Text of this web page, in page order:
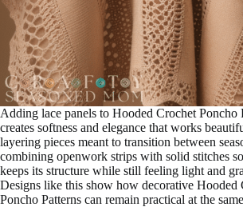
Adding lace panels to Hooded Crochet Poncho
creates softness and elegance that works
layering pieces meant to transition between
combining openwork strips with solid stitches
keeps its structure while still feeling light and
Designs like this show how decorative Hooded
Poncho Patterns can remain practical at the